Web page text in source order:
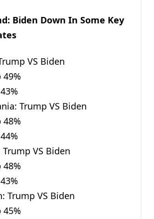
Biden Down In Some Key
VS Biden
49%
Trump VS Biden
48%
VS Biden
48%
Trump VS Biden
45%